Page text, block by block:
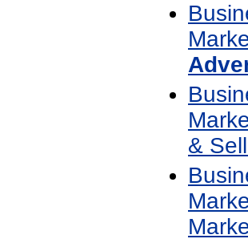
&